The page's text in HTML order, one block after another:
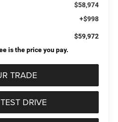
$58,974
+$998
$59,972
is the price you pay.
TRADE
DRIVE